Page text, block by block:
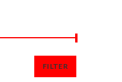
FILTER